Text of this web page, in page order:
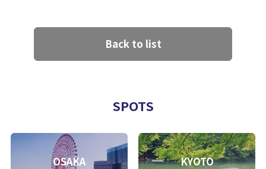
Back to list
SPOTS
OSAKA KYOTO